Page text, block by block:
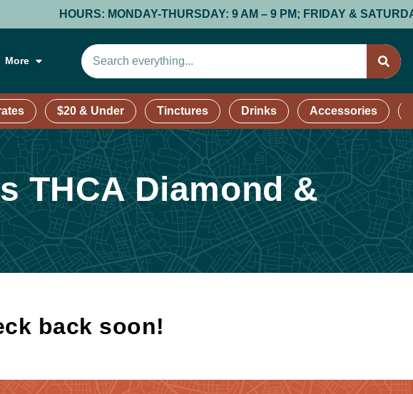
HOURS: MONDAY-THURSDAY: 9 AM – 9 PM; FRIDAY & SATURDAY:
More
$20 & Under Tinctures Drinks Accessories
THCA Diamond &
back soon!